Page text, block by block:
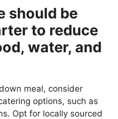
should be
to reduce
water, and
meal, consider
options, such as
Opt for locally sourced